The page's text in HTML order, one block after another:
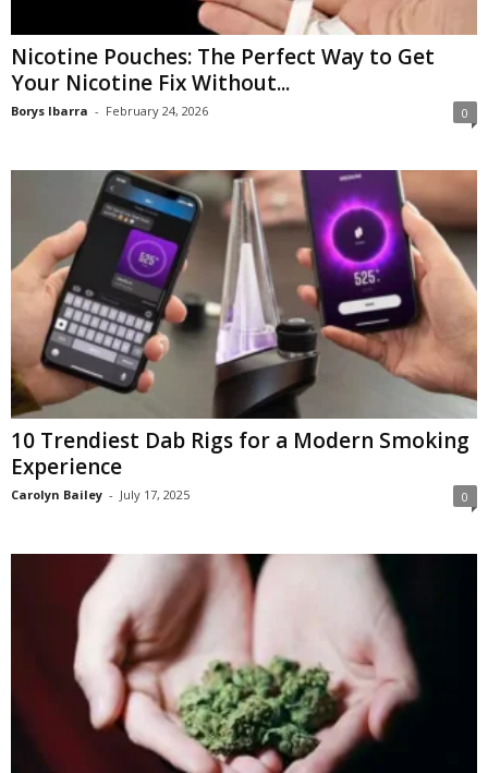
Nicotine Pouches: The Perfect Way to Get
Your Nicotine Fix Without...
Borys Ibarra - February 24, 2026 0
10 Trendiest Dab Rigs for a Modern Smoking
Experience
Carolyn Bailey - July 17, 2025 0